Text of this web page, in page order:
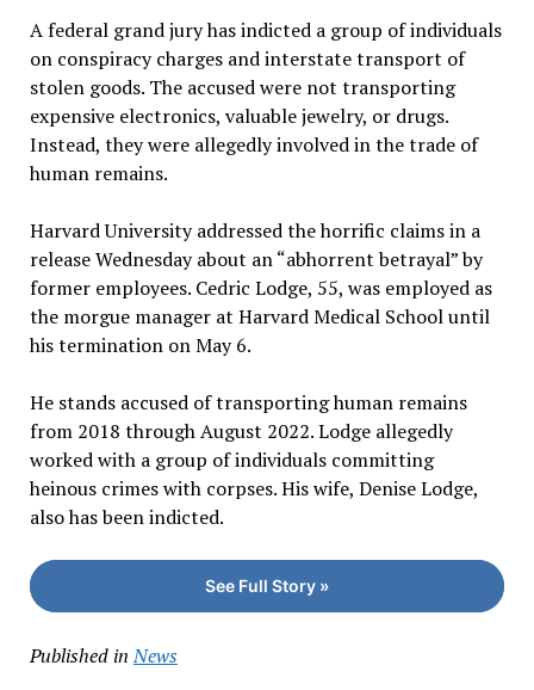
A federal grand jury has indicted a group of individuals
on conspiracy charges and interstate transport of
stolen goods. The accused were not transporting
expensive electronics, valuable jewelry, or drugs.
Instead, they were allegedly involved in the trade of
human remains.
Harvard University addressed the horrific claims in a
release Wednesday about an “abhorrent betrayal” by
former employees. Cedric Lodge, 55, was employed as
the morgue manager at Harvard Medical School until
his termination on May 6.
He stands accused of transporting human remains
from 2018 through August 2022. Lodge allegedly
worked with a group of individuals committing
heinous crimes with corpses. His wife, Denise Lodge,
also has been indicted.
See Full Story »
Published in News